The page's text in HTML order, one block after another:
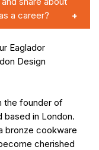
a career?
Eaglador
Design
the founder of
based in London.
bronze cookware
cherished